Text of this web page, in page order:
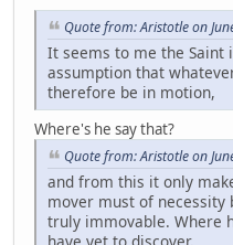
Quote from: Aristotle on
It seems to me the Saint
assumption that
therefore be in motion,
Where's he say that?
Quote from: Aristotle on
and from this it only
mover must of necessity
truly immovable. Where